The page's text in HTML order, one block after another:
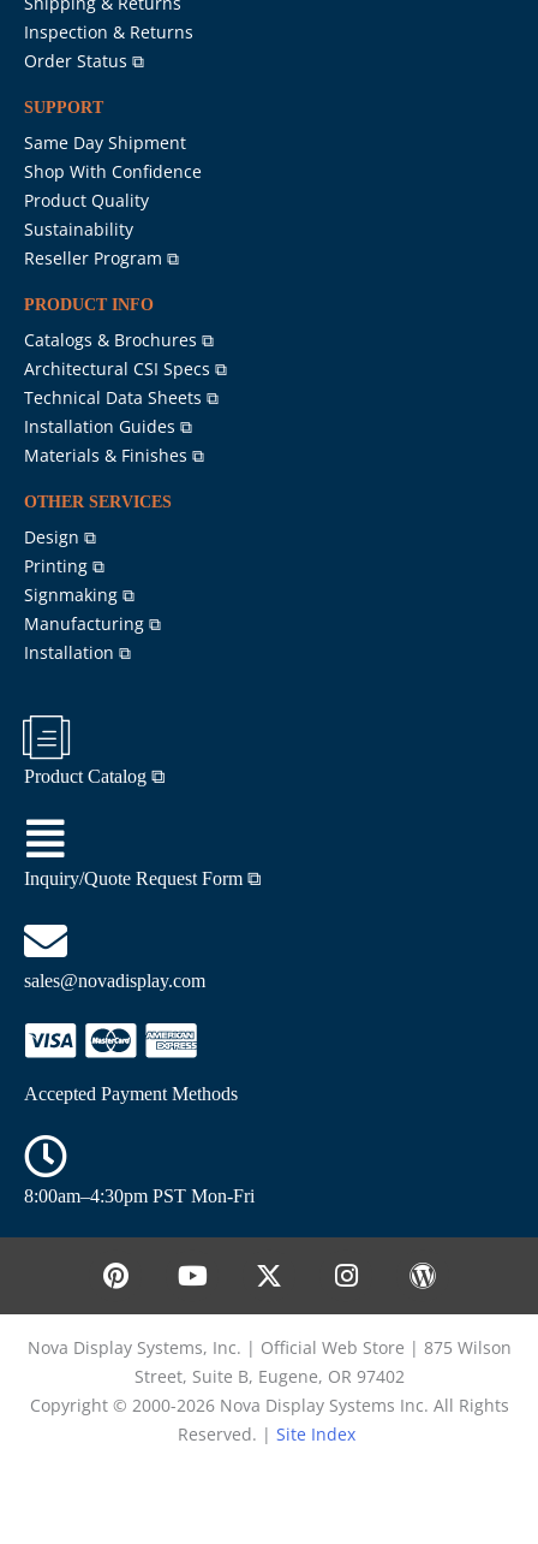
Inspection & Returns
Order Status ⧉
SUPPORT
Same Day Shipment
Shop With Confidence
Product Quality
Sustainability
Reseller Program ⧉
PRODUCT INFO
Catalogs & Brochures ⧉
Architectural CSI Specs ⧉
Technical Data Sheets ⧉
Installation Guides ⧉
Materials & Finishes ⧉
OTHER SERVICES
Design ⧉
Printing ⧉
Signmaking ⧉
Manufacturing ⧉
Installation ⧉
Product Catalog ⧉
Inquiry/Quote Request Form ⧉
sales@novadisplay.com
Accepted Payment Methods
8:00am–4:30pm PST Mon-Fri
Nova Display Systems, Inc. | Official Web Store | 875 Wilson
Street, Suite B, Eugene, OR 97402
Copyright © 2000-2026 Nova Display Systems Inc. All Rights
Reserved. | Site Index